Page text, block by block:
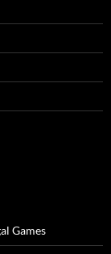
Games